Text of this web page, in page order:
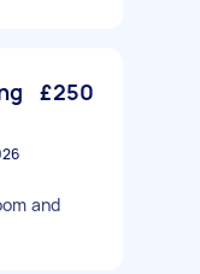
£250
and